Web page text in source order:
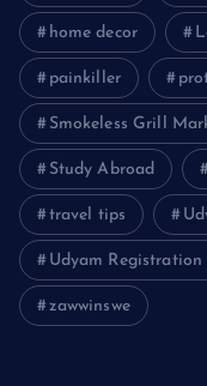
home decor
painkiller
Smokeless Grill
Study Abroad
travel tips
Udyam
zawwinswe